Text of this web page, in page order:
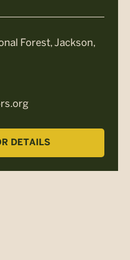
Forest, Jackson,
DETAILS